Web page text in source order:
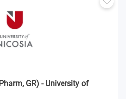
GR) - University of